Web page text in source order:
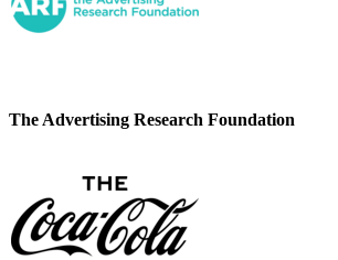
The Advertising Research Foundation